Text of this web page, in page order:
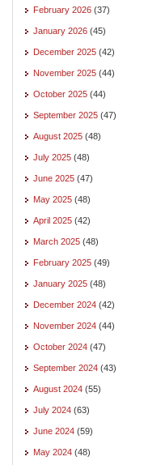
February 2026 (37)
January 2026 (45)
December 2025 (42)
November 2025 (44)
October 2025 (44)
September 2025 (47)
August 2025 (48)
July 2025 (48)
June 2025 (47)
May 2025 (48)
April 2025 (42)
March 2025 (48)
February 2025 (49)
January 2025 (48)
December 2024 (42)
November 2024 (44)
October 2024 (47)
September 2024 (43)
August 2024 (55)
July 2024 (63)
June 2024 (59)
May 2024 (48)